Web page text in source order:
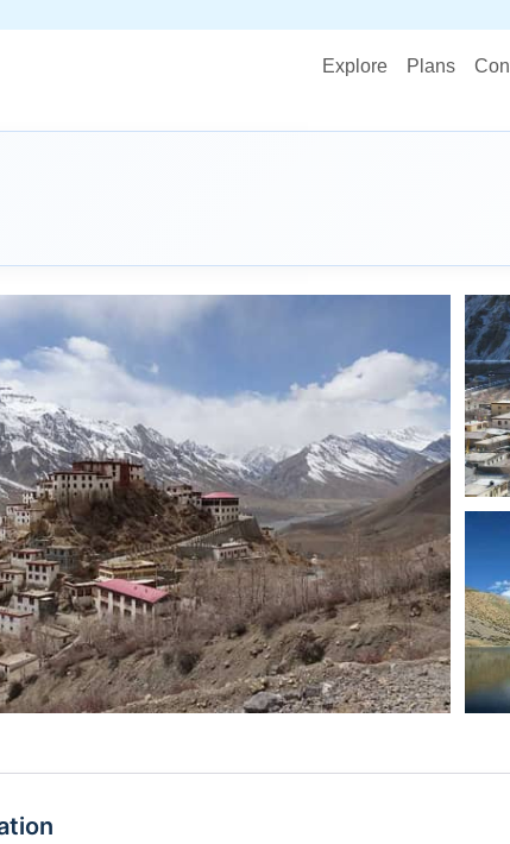
Explore Plans
STOP PLANNING,